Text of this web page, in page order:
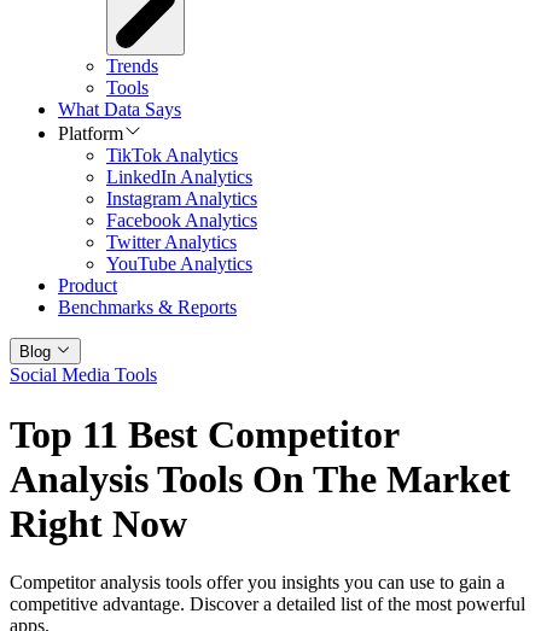
Trends
Tools
What Data Says
Platform
TikTok Analytics
LinkedIn Analytics
Instagram Analytics
Facebook Analytics
Twitter Analytics
YouTube Analytics
Product
Benchmarks & Reports
Blog
Social Media Tools
Top 11 Best Competitor
Analysis Tools On The Market
Right Now
Competitor analysis tools offer you insights you can use to gain a
competitive advantage. Discover a detailed list of the most powerful
apps.